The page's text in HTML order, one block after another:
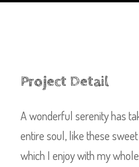
Project Detail
A wonderful serenity has
entire soul, like these
which I enjoy with my